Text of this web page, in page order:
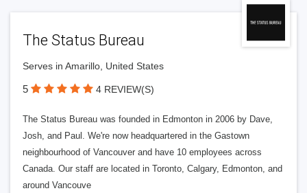
The Status Bureau
Serves in Amarillo, United States
5 4 REVIEW(S)
The Status Bureau was founded in Edmonton in 2006 by Dave,
Josh, and Paul. We're now headquartered in the Gastown
neighbourhood of Vancouver and have 10 employees across
Canada. Our staff are located in Toronto, Calgary, Edmonton, and
around Vancouve